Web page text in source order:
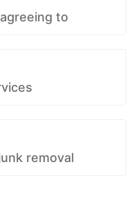
to
removal